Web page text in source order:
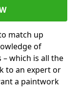
match up
of
which is all the
to an expert or
a paintwork